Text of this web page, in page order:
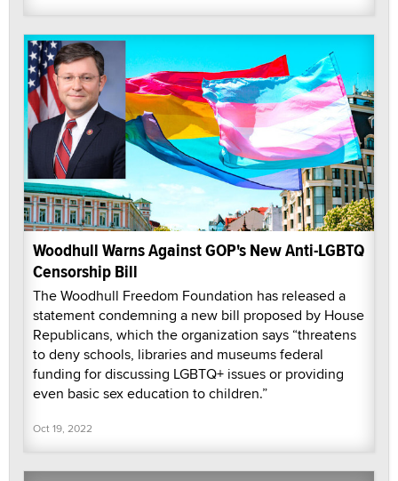
Woodhull Warns Against GOP's New Anti-LGBTQ
Censorship Bill
The Woodhull Freedom Foundation has released a
statement condemning a new bill proposed by House
Republicans, which the organization says “threatens
to deny schools, libraries and museums federal
funding for discussing LGBTQ+ issues or providing
even basic sex education to children.”
Oct 19, 2022